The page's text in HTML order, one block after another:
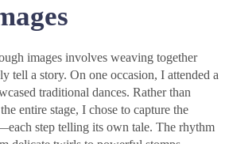
images involves weaving together
tell a story. On one occasion, I attended a
traditional dances. Rather than
entire stage, I chose to capture the
step telling its own tale. The rhythm